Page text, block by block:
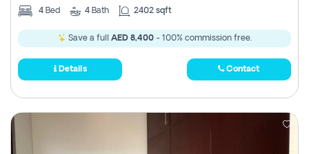
4 Bed 4 Bath 2402 sqft
Save a full AED 8,400- 100% commission free.
Details Contact